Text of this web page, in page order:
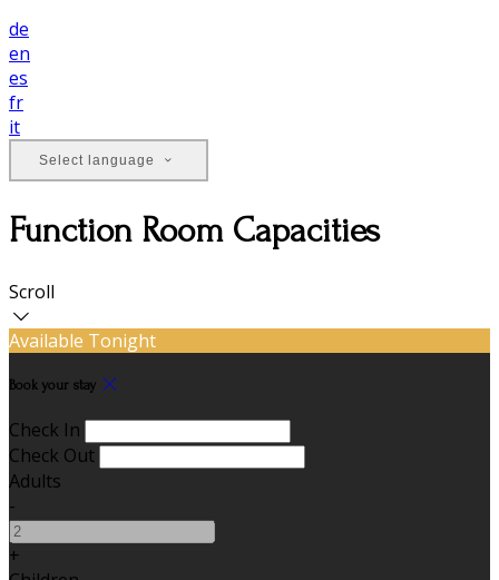
de
en
es
fr
it
Select language
Function Room Capacities
Scroll
Available Tonight
Book your stay
Check In
Check Out
Adults
-
+